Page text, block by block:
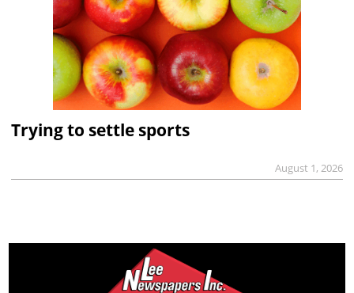
Trying to settle sports
August 1, 2026